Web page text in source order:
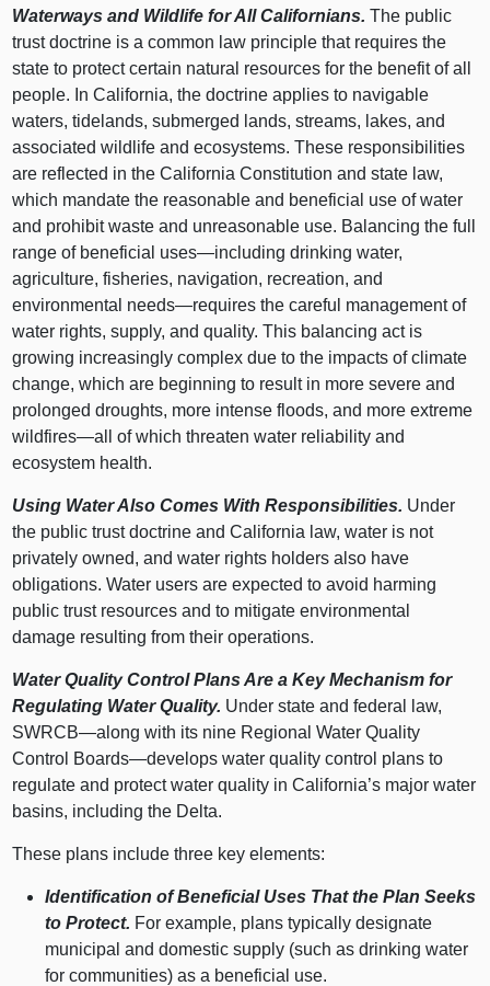
Waterways and Wildlife for All Californians.The public
trust doctrine is a common law principle that requires the
state to protect certain natural resources for the benefit of all
people. In California, the doctrine applies to navigable
waters, tidelands, submerged lands, streams, lakes, and
associated wildlife and ecosystems. These responsibilities
are reflected in the California Constitution and state law,
which mandate the reasonable and beneficial use of water
and prohibit waste and unreasonable use. Balancing the full
range of beneficial uses—including drinking water,
agriculture, fisheries, navigation, recreation, and
environmental needs—requires the careful management of
water rights, supply, and quality. This balancing act is
growing increasingly complex due to the impacts of climate
change, which are beginning to result in more severe and
prolonged droughts, more intense floods, and more extreme
wildfires—all
of which threaten water reliability and
ecosystem health.
Using Water Also Comes With Responsibilities. Under
the public trust doctrine and California law, water is not
privately owned, and water rights holders also have
obligations. Water users are expected to avoid harming
public trust resources and to mitigate environmental
damage resulting from their operations.
Water Quality Control Plans Are a Key Mechanism for
Regulating Water Quality. Under state and federal law,
SWRCB—along with its nine Regional Water Quality
Control Boards—develops water quality control plans to
regulate and protect water quality in California’s major water
basins, including the Delta.
These plans include three key elements:
Identification of Beneficial Uses That the Plan Seeks
to Protect. For example, plans typically designate
municipal and domestic supply (such as drinking water
for communities) as a beneficial use.